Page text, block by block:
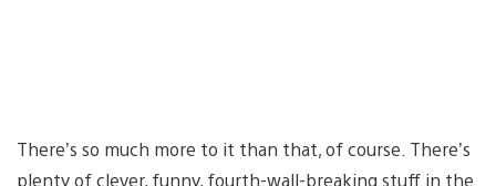
There’s so much more to it than that, of course. There’s
plenty of clever, funny, fourth-wall-breaking stuff in the